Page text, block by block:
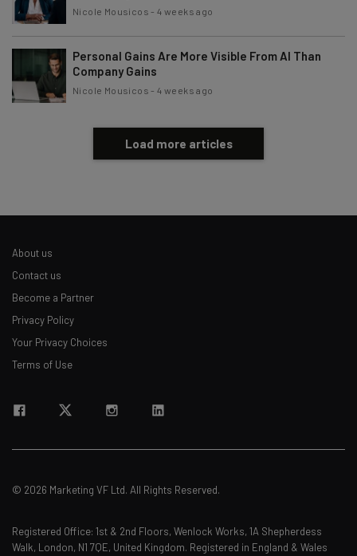
Nicole Mousicos -4 weeks ago
Personal Gains Are More Visible From AI Than
Company Gains
Nicole Mousicos -4 weeks ago
Load more articles
About us
Contact us
Become a Partner
Privacy Policy
Your Privacy Choices
Terms of Use
© 2026 Marketing VF Ltd. All Rights Reserved.
Registered Office: 1st & 2nd Floors, Wenlock Works, 1A Shepherdess
Walk, London, N1 7QE, United Kingdom. Registered in England & Wales